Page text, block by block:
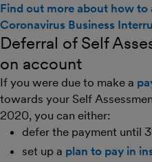
Find out more about how to
Coronavirus Business
Deferral of Self
on account
If you were due to make a
towards your Self
2020, you can either:
defer the payment until
set up a plan to pay in